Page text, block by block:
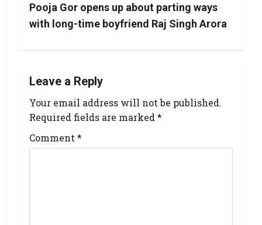
Pooja Gor opens up about parting ways
with long-time boyfriend Raj Singh Arora
Leave a Reply
Your email address will not be published.
Required fields are marked *
Comment *